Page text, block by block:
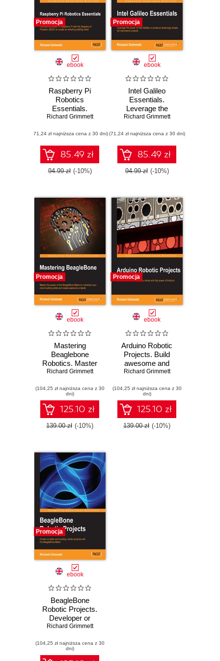
Promocja
ebook
Raspberry Pi
Robotics
Essentials.
Harness the power
with Six Degrees
of Freedom (6DoF)
to create an
amazing walking
robot
Richard Grimmett
(71,24 zł najniższa cena z 30 dni)
85.49 zł
94.99 zł (-10%)
Promocja
ebook
Intel Galileo
Essentials.
Leverage the
power of Intel
amazingly simple,
yet impressive
projects
Richard Grimmett
(71,24 zł najniższa cena z 30 dni)
85.49 zł
94.99 zł (-10%)
Promocja
ebook
Mastering
Beaglebone
Robotics. Master
the power of the
to maximize your
robot-building skills
and create
awesome projects
Richard Grimmett
(104,25 zł najniższa cena z 30
dni)
125.10 zł
139.00 zł (-10%)
Promocja
ebook
Arduino Robotic
Projects. Build
awesome and
complex robots
Arduino
Richard Grimmett
(104,25 zł najniższa cena z 30
dni)
125.10 zł
139.00 zł (-10%)
Promocja
ebook
BeagleBone
Robotic Projects.
Developer or
hobbyist, you'll
book helps you
turn the
Richard Grimmett
(104,25 zł najniższa cena z 30
dni)